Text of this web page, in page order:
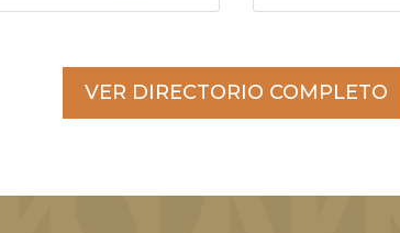
VER DIRECTORIO COMPLETO